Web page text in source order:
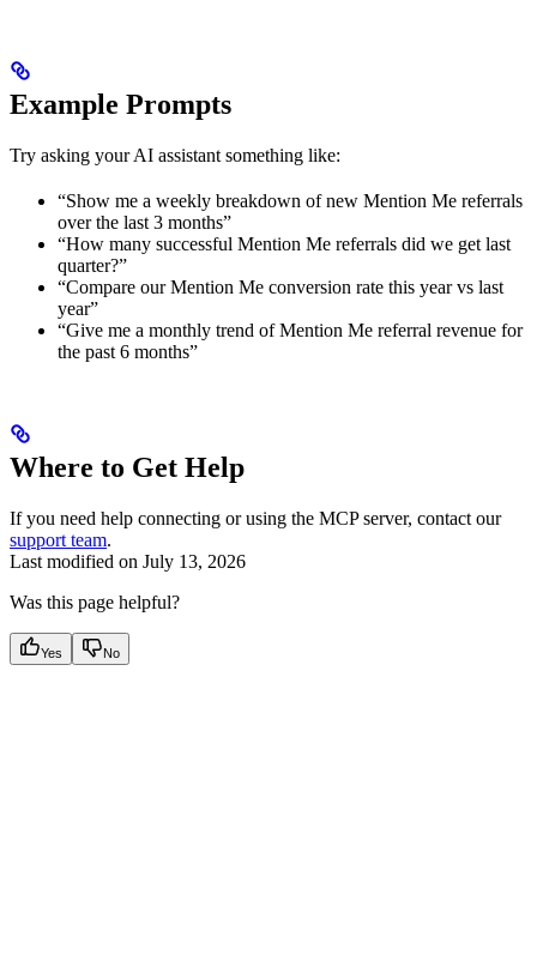
Example Prompts
Try asking your AI assistant something like:
“Show me a weekly breakdown of new Mention Me referrals
over the last 3 months”
“How many successful Mention Me referrals did we get last
quarter?”
“Compare our Mention Me conversion rate this year vs last
year”
“Give me a monthly trend of Mention Me referral revenue for
the past 6 months”
Where to Get Help
If you need help connecting or using the MCP server, contact our
support team.
Last modified on July 13, 2026
Was this page helpful?
Yes No